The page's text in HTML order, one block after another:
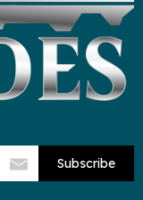
Subscribe